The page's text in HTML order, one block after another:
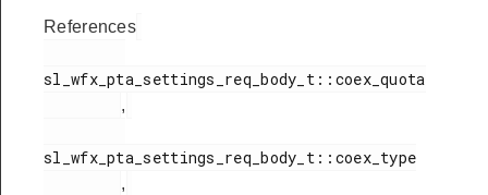
References
sl_wfx_pta_settings_req_body_t::coex_quota
,
sl_wfx_pta_settings_req_body_t::coex_type
,